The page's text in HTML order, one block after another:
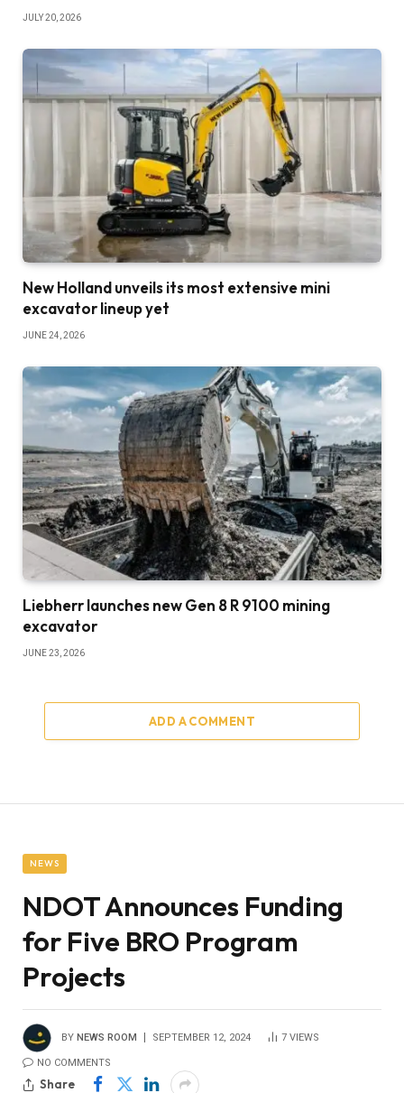
JULY 20, 2026
New Holland unveils its most extensive mini
excavator lineup yet
JUNE 24, 2026
Liebherr launches new Gen 8 R 9100 mining
excavator
JUNE 23, 2026
ADD A COMMENT
NEWS
NDOT Announces Funding
for Five BRO Program
Projects
BY NEWS ROOM SEPTEMBER 12, 2024 7 VIEWS
NO COMMENTS
Share